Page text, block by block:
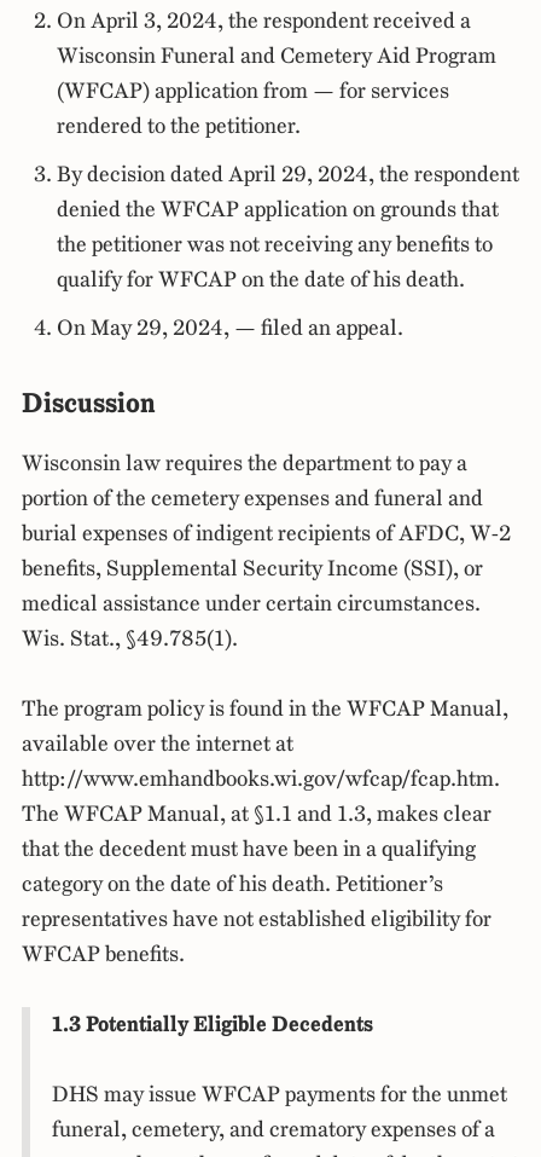
On April 3, 2024, the respondent received a
Wisconsin Funeral and Cemetery Aid Program
(WFCAP) application from — for services
rendered to the petitioner.
By decision dated April 29, 2024, the respondent
denied the WFCAP application on grounds that
the petitioner was not receiving any benefits to
qualify for WFCAP on the date of his death.
On May 29, 2024, — filed an appeal.
Discussion
Wisconsin law requires the department to pay a
portion of the cemetery expenses and funeral and
burial expenses of indigent recipients of AFDC, W-2
benefits, Supplemental Security Income (SSI), or
medical assistance under certain circumstances.
Wis. Stat., §49.785(1).
The program policy is found in the WFCAP Manual,
available over the internet at
http://www.emhandbooks.wi.gov/wfcap/fcap.htm.
The WFCAP Manual, at §1.1 and 1.3, makes clear
that the decedent must have been in a qualifying
category on the date of his death. Petitioner’s
representatives have not established eligibility for
WFCAP benefits.
1.3 Potentially Eligible Decedents
DHS may issue WFCAP payments for the unmet
funeral, cemetery, and crematory expenses of a